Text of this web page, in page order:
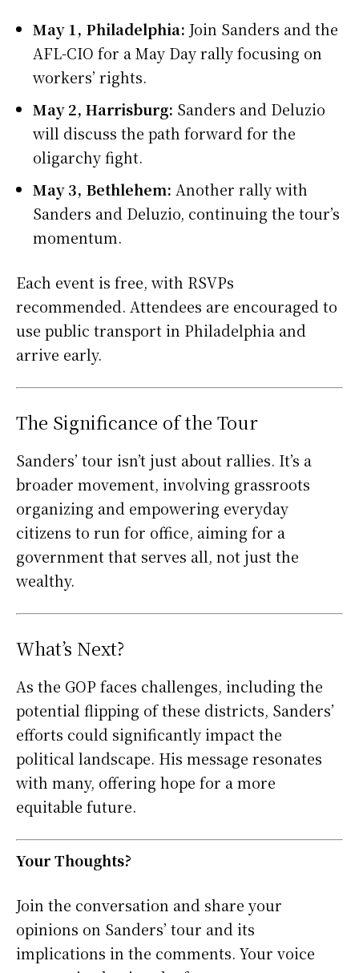
May 1, Philadelphia: Join Sanders and the
AFL-CIO for a May Day rally focusing on
workers’ rights.
May 2, Harrisburg: Sanders and Deluzio
will discuss the path forward for the
oligarchy fight.
May 3, Bethlehem: Another rally with
Sanders and Deluzio, continuing the tour’s
momentum.
Each event is free, with RSVPs
recommended. Attendees are encouraged to
use public transport in Philadelphia and
arrive early.
The Significance of the Tour
Sanders’ tour isn’t just about rallies. It’s a
broader movement, involving grassroots
organizing and empowering everyday
citizens to run for office, aiming for a
government that serves all, not just the
wealthy.
What’s Next?
As the GOP faces challenges, including the
potential flipping of these districts, Sanders’
efforts could significantly impact the
political landscape. His message resonates
with many, offering hope for a more
equitable future.
Your Thoughts?
Join the conversation and share your
opinions on Sanders’ tour and its
implications in the comments. Your voice